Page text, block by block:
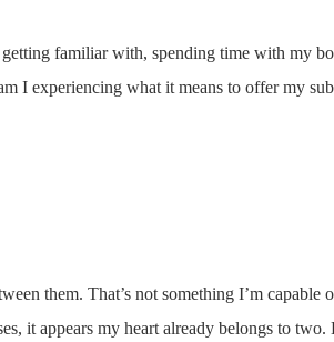
familiar with, spending time with my
I experiencing what it means to offer my
them. That’s not something I’m capable
it appears my heart already belongs to two.